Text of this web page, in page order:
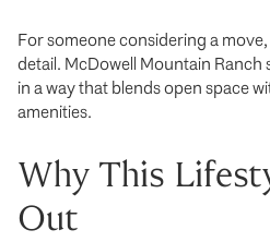
For someone considering a
detail. McDowell Mountain
in a way that blends open space
amenities.
Why This
Out